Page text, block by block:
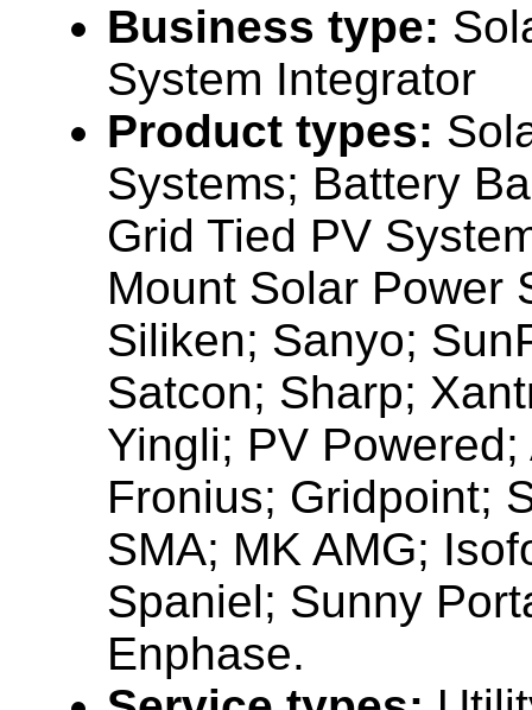
Business type:
System Integrator
Product types:
Systems; Battery
Grid Tied PV
Mount Solar Power
Siliken; Sanyo;
Satcon; Sharp;
Yingli; PV
Fronius; Gridpoint;
SMA; MK AMG;
Spaniel; Sunny
Enphase.